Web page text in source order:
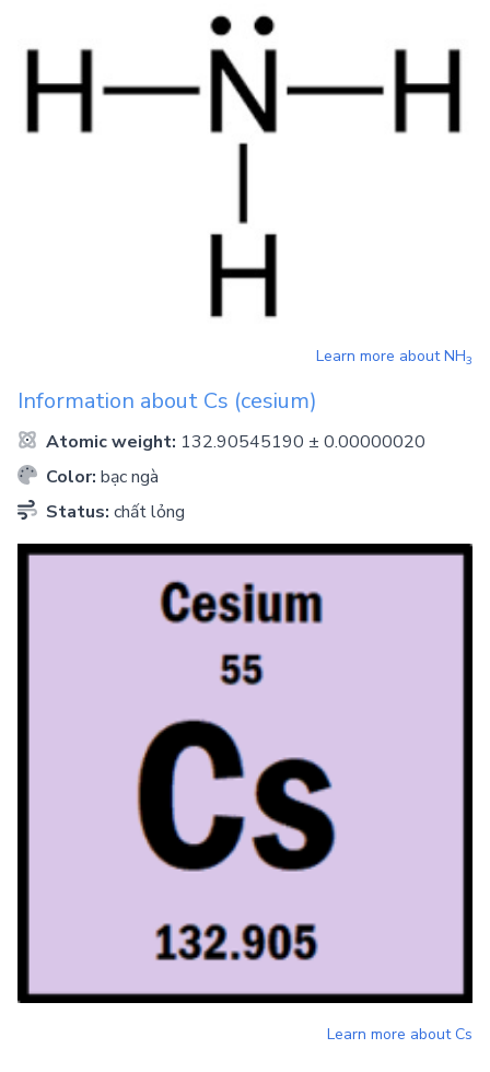
Learn more aboutNH3
Information about Cs (cesium)
Atomic weight: 132.90545190 ± 0.00000020
Color: bạc ngà
Status: chất lỏng
Learn more aboutCs